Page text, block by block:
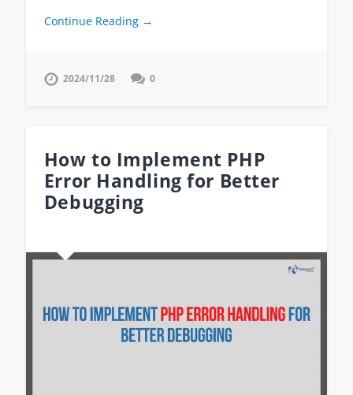
Continue Reading →
2024/11/28 0
How to Implement PHP
Error Handling for Better
Debugging